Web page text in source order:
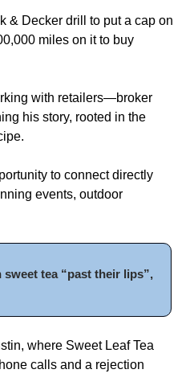
& Decker drill to put a cap on
miles on it to buy
with retailers—broker
his story, rooted in the
to connect directly
events, outdoor
tea “past their lips”,
where Sweet Leaf Tea
calls and a rejection